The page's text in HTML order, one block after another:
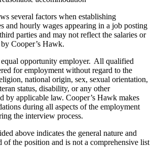
several factors when establishing
and hourly wages appearing in a job posting
parties and may not reflect the salaries or
Cooper’s Hawk.
opportunity employer. All qualified
for employment without regard to the
national origin, sex, sexual orientation,
status, disability, or any other
by applicable law. Cooper’s Hawk makes
during all aspects of the employment
the interview process.
above indicates the general nature and
the position and is not a comprehensive list